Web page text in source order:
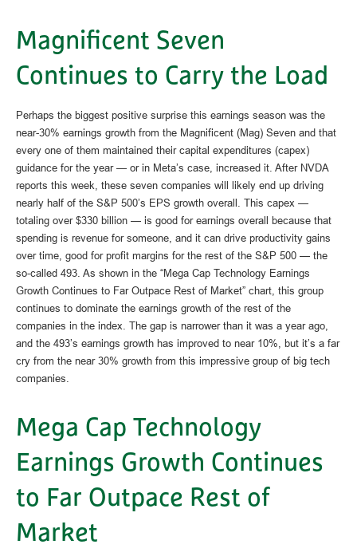
Magnificent Seven
Continues to Carry the Load
Perhaps the biggest positive surprise this earnings season was the
near-30% earnings growth from the Magnificent (Mag) Seven and that
every one of them maintained their capital expenditures (capex)
guidance for the year — or in Meta’s case, increased it. After NVDA
reports this week, these seven companies will likely end up driving
nearly half of the S&P 500’s EPS growth overall. This capex —
totaling over $330 billion — is good for earnings overall because that
spending is revenue for someone, and it can drive productivity gains
over time, good for profit margins for the rest of the S&P 500 — the
so-called 493. As shown in the “Mega Cap Technology Earnings
Growth Continues to Far Outpace Rest of Market” chart, this group
continues to dominate the earnings growth of the rest of the
companies in the index. The gap is narrower than it was a year ago,
and the 493’s earnings growth has improved to near 10%, but it’s a far
cry from the near 30% growth from this impressive group of big tech
companies.
Mega Cap Technology
Earnings Growth Continues
to Far Outpace Rest of
Market